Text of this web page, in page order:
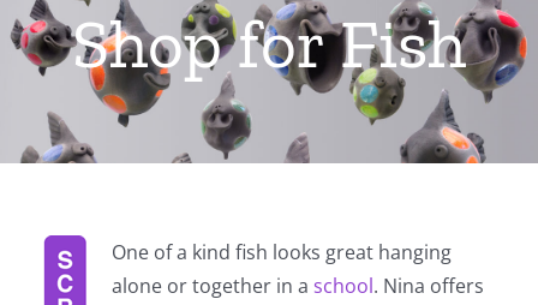
Shop for Fish
One of a kind fish looks great hanging
alone or together in a school. Nina offers